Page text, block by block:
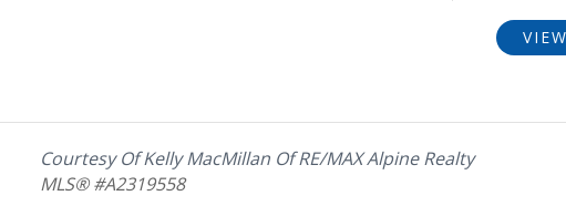
Courtesy Of Kelly MacMillan Of RE/MAX Alpine Realty
MLS® #A2319558